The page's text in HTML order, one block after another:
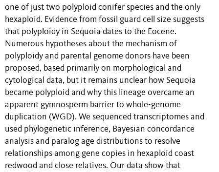
one of just two polyploid conifer species and the only
hexaploid. Evidence from fossil guard cell size suggests
that polyploidy in Sequoia dates to the Eocene.
Numerous hypotheses about the mechanism of
polyploidy and parental genome donors have been
proposed, based primarily on morphological and
cytological data, but it remains unclear how Sequoia
became polyploid and why this lineage overcame an
apparent gymnosperm barrier to whole-genome
duplication (WGD). We sequenced transcriptomes and
used phylogenetic inference, Bayesian concordance
analysis and paralog age distributions to resolve
relationships among gene copies in hexaploid coast
redwood and close relatives. Our data show that